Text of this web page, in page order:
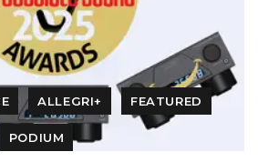
ALLEGRI+ FEATURED
PODIUM